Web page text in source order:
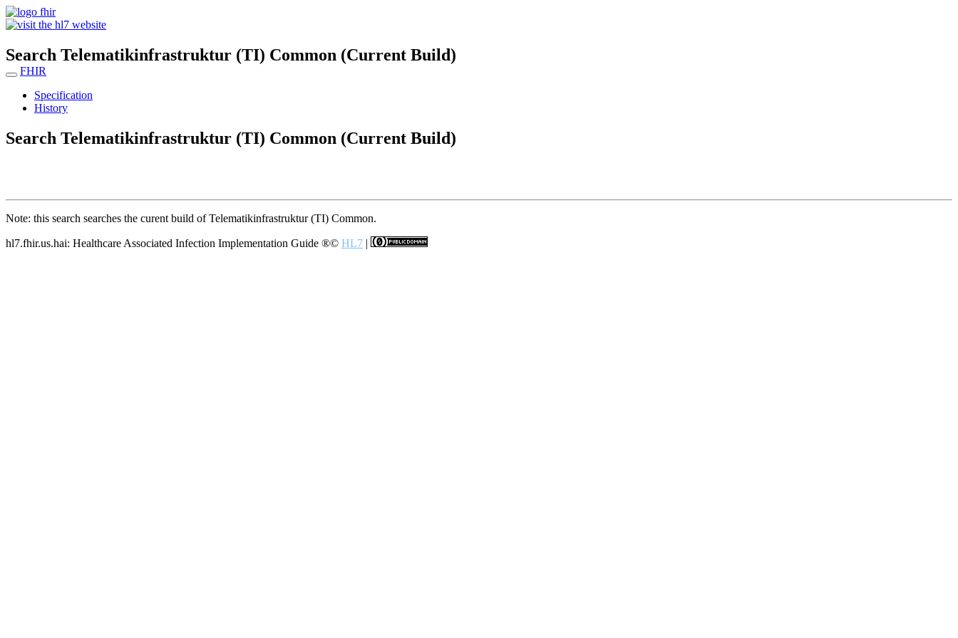
Search Telematikinfrastruktur (TI) Common (Current Build)
FHIR
Specification
History
Search Telematikinfrastruktur (TI) Common (Current Build)
Note: this search searches the curent build of Telematikinfrastruktur (TI) Common.
hl7.fhir.us.hai: Healthcare Associated Infection Implementation Guide ®© HL7 |